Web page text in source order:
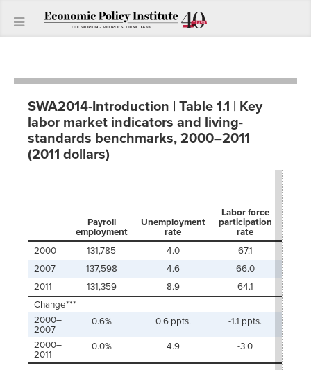
SWA2014-Introduction | Table 1.1 | Key
labor market indicators and living-
standards benchmarks, 2000–2011
(2011 dollars)
Payroll
employment
Unemployment
rate
Labor force
participation
rate
2000
131,785 4.0 67.1
2007
137,598 4.6 66.0
2011
131,359 8.9 64.1
Change***
2000–
2007
0.6% 0.6 ppts. -1.1 ppts.
2000–
2011
0.0% 4.9 -3.0